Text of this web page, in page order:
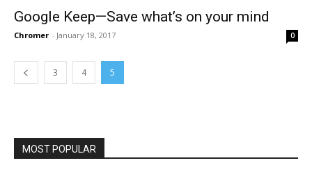
Google Keep—Save what’s on your mind
Chromer - January 18, 2017 0
3 4 5
MOST POPULAR